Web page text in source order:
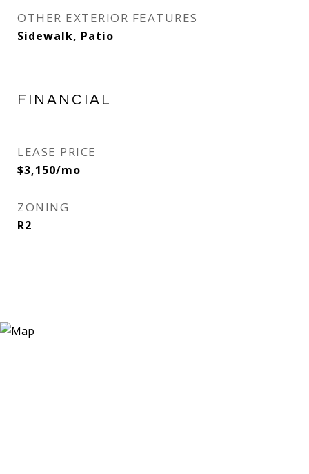
OTHER EXTERIOR FEATURES
Sidewalk, Patio
FINANCIAL
LEASE PRICE
$3,150/mo
ZONING
R2